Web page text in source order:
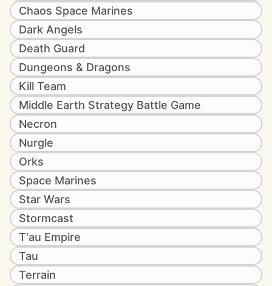
Chaos Space Marines
Dark Angels
Death Guard
Dungeons & Dragons
Kill Team
Middle Earth Strategy Battle Game
Necron
Nurgle
Orks
Space Marines
Star Wars
Stormcast
T'au Empire
Tau
Terrain